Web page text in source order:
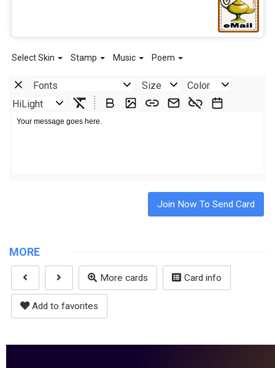
Select Skin Stamp Music Poem
Fonts Size
Color
HiLight
Join Now To Send Card
MORE
More cards Card info
Add to favorites